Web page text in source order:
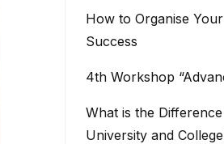
How to Organise
Success
4th Workshop
What is the
University and